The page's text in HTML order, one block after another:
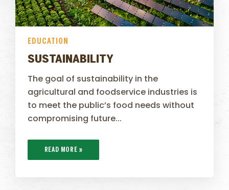
EDUCATION
SUSTAINABILITY
The goal of sustainability in the
agricultural and foodservice industries is
to meet the public’s food needs without
compromising future...
READ MORE »